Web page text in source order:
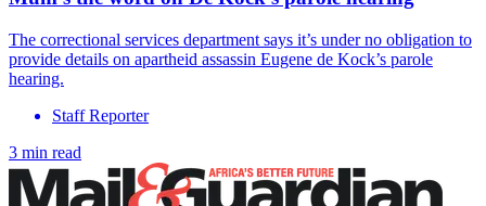
The correctional services department says it’s under no obligation to
provide details on apartheid assassin Eugene de Kock’s parole
hearing.
Staff Reporter
3 min read